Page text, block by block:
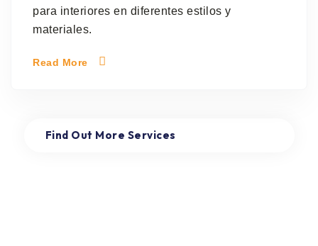
para interiores en diferentes estilos y
materiales.
Read More
Find Out More Services